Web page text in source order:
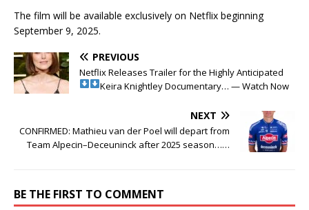
The film will be available exclusively on Netflix beginning
September 9, 2025.
PREVIOUS
Netflix Releases Trailer for the Highly Anticipated
Keira Knightley Documentary… — Watch Now
NEXT
CONFIRMED: Mathieu van der Poel will depart from
Team Alpecin–Deceuninck after 2025 season……
BE THE FIRST TO COMMENT